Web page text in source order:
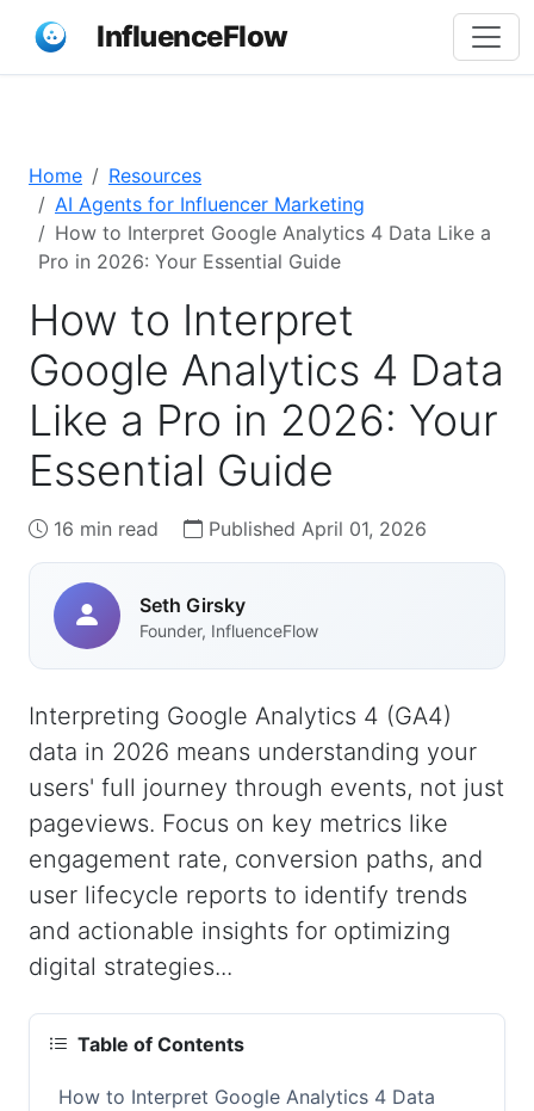
InfluenceFlow
Home
Resources
AI Agents for Influencer Marketing
How to Interpret Google Analytics 4 Data Like a
Pro in 2026: Your Essential Guide
How to Interpret
Google Analytics 4 Data
Like a Pro in 2026: Your
Essential Guide
16 min read Published April 01, 2026
Seth Girsky
Founder, InfluenceFlow
Interpreting Google Analytics 4 (GA4)
data in 2026 means understanding your
users' full journey through events, not just
pageviews. Focus on key metrics like
engagement rate, conversion paths, and
user lifecycle reports to identify trends
and actionable insights for optimizing
digital strategies...
Table of Contents
How to Interpret Google Analytics 4 Data